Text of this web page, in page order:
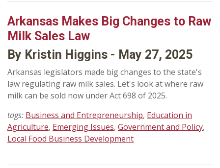
Arkansas Makes Big Changes to Raw
Milk Sales Law
By Kristin Higgins - May 27, 2025
Arkansas legislators made big changes to the state's
law regulating raw milk sales. Let's look at where raw
milk can be sold now under Act 698 of 2025.
tags: Business and Entrepreneurship, Education in
Agriculture, Emerging Issues, Government and Policy,
Local Food Business Development